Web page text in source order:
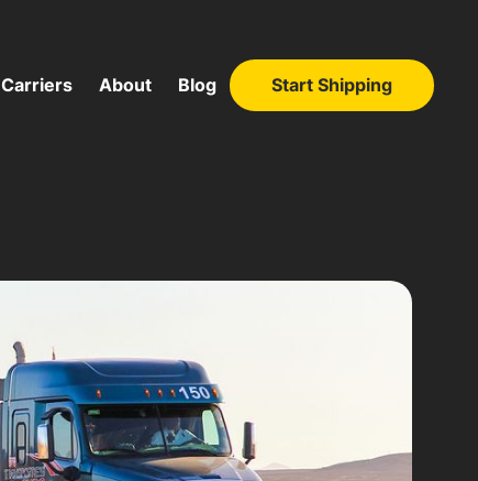
Carriers About Blog
Start Shipping
Start Shipping